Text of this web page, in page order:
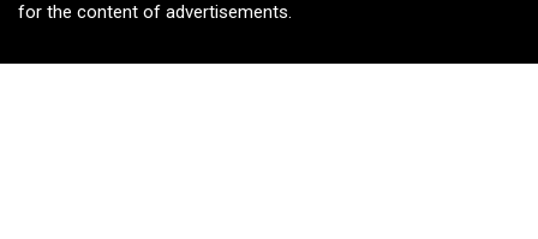
for the content of advertisements.